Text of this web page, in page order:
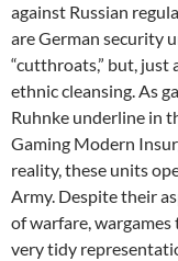
against Russian
are German security
“cutthroats,” but, just
ethnic cleansing. As
Ruhnke underline in
Gaming Modern
reality, these units
Army. Despite their
of warfare,
very tidy